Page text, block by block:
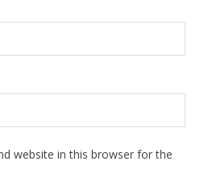
website in this browser for the